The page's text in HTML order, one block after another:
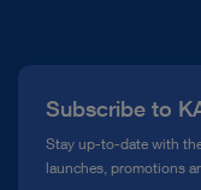
Compliance Hotline
Media Library
Subscribe to
Stay up-to-date with
launches, promotions